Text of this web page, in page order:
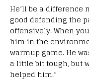
He’ll be a difference
good defending the
offensively.When
him in the
warmup game. He
a little bit tough, but
helped him.”